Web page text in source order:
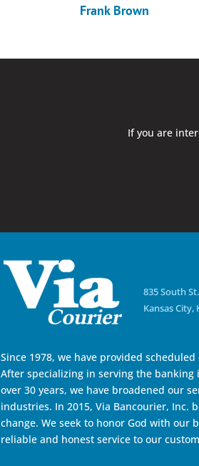
Frank Brown
If you are
835 South
Kansas City,
Since 1978, we have provided
After specializing in serving the
over 30 years, we have broadened our
industries. In 2015, Via Bancourier, Inc.
change. We seek to honor God with our
reliable and honest service to our